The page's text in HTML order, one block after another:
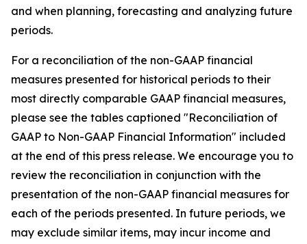
and when planning, forecasting and analyzing future
periods.
For a reconciliation of the non-GAAP financial
measures presented for historical periods to their
most directly comparable GAAP financial measures,
please see the tables captioned "Reconciliation of
GAAP to Non-GAAP Financial Information" included
at the end of this press release. We encourage you to
review the reconciliation in conjunction with the
presentation of the non-GAAP financial measures for
each of the periods presented. In future periods, we
may exclude similar items, may incur income and